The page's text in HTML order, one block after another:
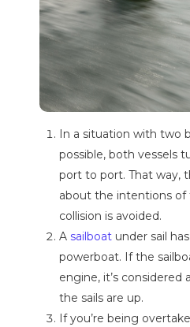
In a situation with two
possible, both vessels
port to port. That way,
about the intentions of
collision is avoided.
A sailboat under sail
powerboat. If the
engine, it’s considered
the sails are up.
If you’re being